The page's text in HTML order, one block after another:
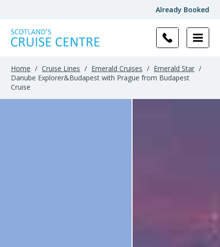
Already Booked
Home / Cruise Lines / Emerald Cruises / Emerald Star /
Danube Explorer&Budapest with Prague from Budapest
Cruise